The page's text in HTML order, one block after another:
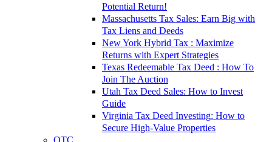
Potential Return!
Massachusetts Tax Sales: Earn Big with
Tax Liens and Deeds
New York Hybrid Tax : Maximize
Returns with Expert Strategies
Texas Redeemable Tax Deed : How To
Join The Auction
Utah Tax Deed Sales: How to Invest
Guide
Virginia Tax Deed Investing: How to
Secure High-Value Properties
OTC